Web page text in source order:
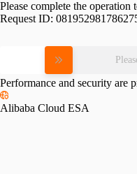
Please complete the
Request ID:
Performance and security are
Alibaba Cloud ESA